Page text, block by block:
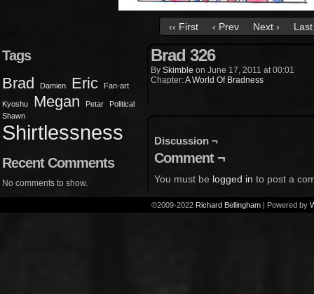
‹‹ First ‹ Prev Next › Last
Tags
Brad Damien Eric Fan-art
Kyoshu Megan Petar
Political
Shawn
Shirtlessness
Recent Comments
No comments to show.
Brad 326
By Skimble on June 17, 2011 at00:01
Chapter:A World Of Bradness
Discussion ¬
Comment ¬
You must be logged in to post a
©2009-2022 Richard Bellingham | Powered by